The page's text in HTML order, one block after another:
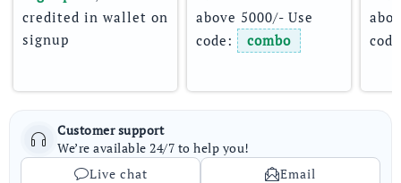
credited in wallet on
signup
above 5000/- Use
code:
combo
Customer support
We’re available 24/7 to help you!
Live chat
Email